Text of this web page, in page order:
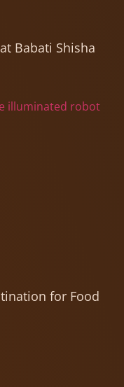
Babati Shisha
for Food